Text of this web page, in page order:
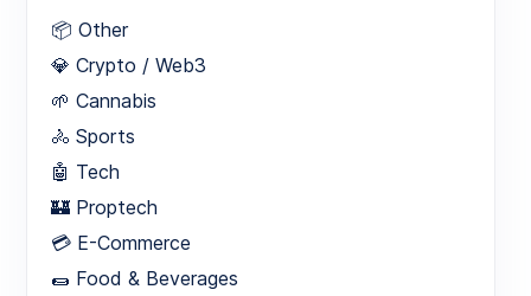
📦 Other
💎 Crypto / Web3
🌱 Cannabis
🚴 Sports
🤖 Tech
🏰 Proptech
💳 E-Commerce
🌯 Food & Beverages